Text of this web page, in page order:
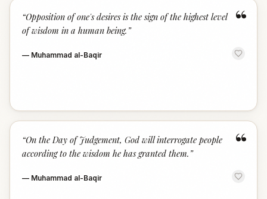
“
“Opposition of one's desires is the sign of the highest level
of wisdom in a human being. ”
— Muhammad al-Baqir
“
“On the Day of Judgement, God will interrogate people
according to the wisdom he has granted them. ”
— Muhammad al-Baqir